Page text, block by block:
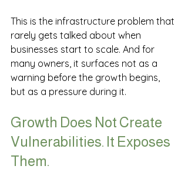
This is the infrastructure problem that
rarely gets talked about when
businesses start to scale. And for
many owners, it surfaces not as a
warning before the growth begins,
but as a pressure during it.
Growth Does Not Create
Vulnerabilities. It Exposes
Them.